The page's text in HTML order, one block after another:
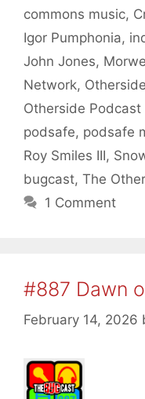
commons music,
Igor Pumphonia,
John Jones,
Network, Otherside
Otherside
podsafe, podsafe
Roy Smiles III,
bugcast, The
1 Comment
#887 Dawn
February 14, 2026